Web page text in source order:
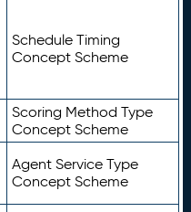
Schedule Timing
Concept Scheme
Scoring Method Type
Concept Scheme
Agent Service Type
Concept Scheme